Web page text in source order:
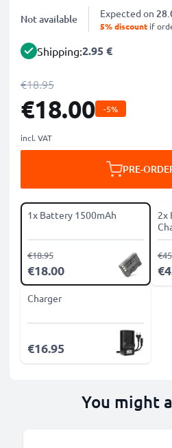
Not available Expected on
5% discount if
Shipping:2.95 €
€18.95
€18.00 -5%
incl. VAT
PRE-
1x Battery 1500mAh
€18.00
€18.95
2x
Charger
€16.95
You might